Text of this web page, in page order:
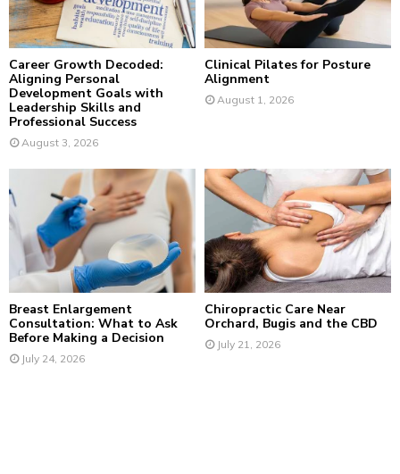
Career Growth Decoded:
Aligning Personal
Development Goals with
Leadership Skills and
Professional Success
August 3, 2026
Clinical Pilates for Posture
Alignment
August 1, 2026
Breast Enlargement
Consultation: What to Ask
Before Making a Decision
July 24, 2026
Chiropractic Care Near
Orchard, Bugis and the CBD
July 21, 2026